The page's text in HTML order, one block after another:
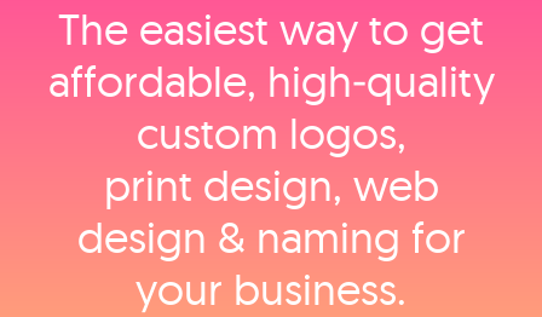
The easiest way to get
affordable, high‑quality
custom logos,
print design, web
design & naming for
your business.